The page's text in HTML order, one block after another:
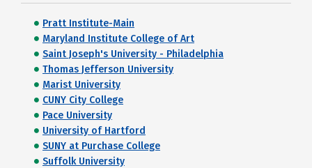
Pratt Institute-Main
Maryland Institute College of Art
Saint Joseph's University - Philadelphia
Thomas Jefferson University
Marist University
CUNY City College
Pace University
University of Hartford
SUNY at Purchase College
Suffolk University